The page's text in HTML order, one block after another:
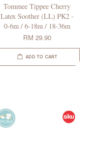
Tommee Tippee Cherry
Latex Soother (LL) PK2 -
0-6m / 6-18m / 18-36m
RM 29.90
ADD TO CART